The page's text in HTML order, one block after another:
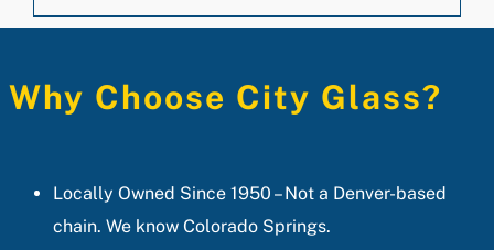
Why Choose City Glass?
Locally Owned Since 1950 – Not a Denver-based
chain. We know Colorado Springs.